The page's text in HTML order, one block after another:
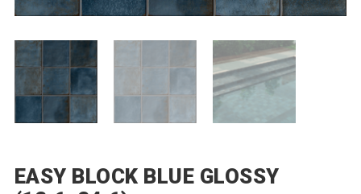
EASY BLOCK BLUE GLOSSY